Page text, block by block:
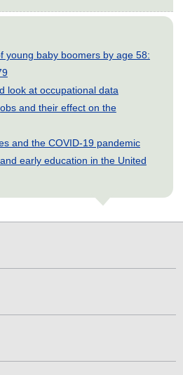
young baby boomers by age 58:
look at occupational data
and their effect on the
and the COVID-19 pandemic
early education in the United